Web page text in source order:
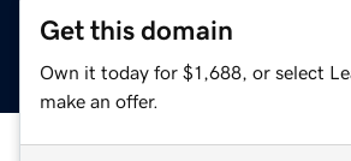
Get this domain
Own it today for $1,688, or select
make an offer.